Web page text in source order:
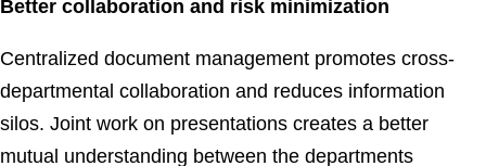
Better collaboration and risk minimization
Centralized document management promotes cross-
departmental collaboration and reduces information
silos. Joint work on presentations creates a better
mutual understanding between the departments